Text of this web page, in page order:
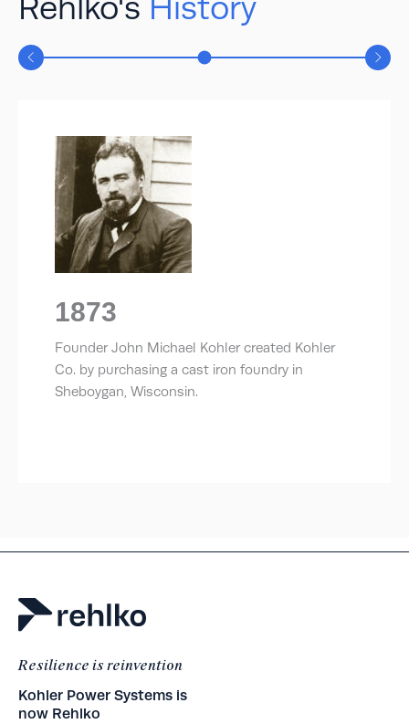
Rehlko's History
1873
Founder John Michael Kohler created Kohler
Co. by purchasing a cast iron foundry in
Sheboygan, Wisconsin.
Resilience is reinvention
Kohler Power Systems is
now Rehlko